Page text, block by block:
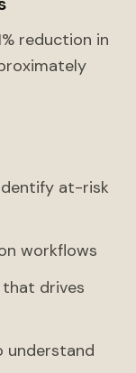
reduction in
at-risk
workflows
drives
understand